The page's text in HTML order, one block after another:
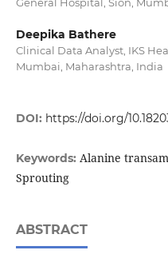
Deepika Bathere
Clinical Data Analyst, IKS
Mumbai, Maharashtra, India
DOI: https://doi.org/
Keywords: Alanine
Sprouting
ABSTRACT